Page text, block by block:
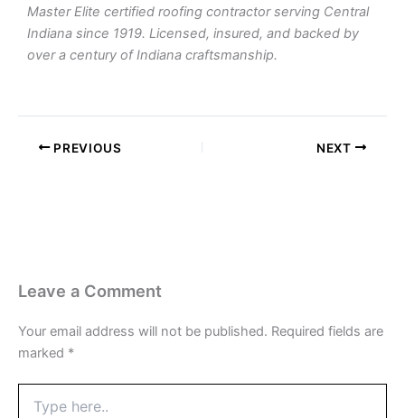
Master Elite certified roofing contractor serving Central
Indiana since 1919. Licensed, insured, and backed by
over a century of Indiana craftsmanship.
PREVIOUS NEXT
Leave a Comment
Your email address will not be published. Required fields are
marked *
here..